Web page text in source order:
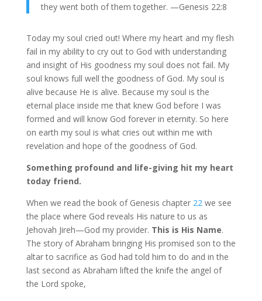
they went both of them together. —Genesis 22:8
Today my soul cried out! Where my heart and my flesh
fail in my ability to cry out to God with understanding
and insight of His goodness my soul does not fail. My
soul knows full well the goodness of God. My soul is
alive because He is alive. Because my soul is the
eternal place inside me that knew God before I was
formed and will know God forever in eternity. So here
on earth my soul is what cries out within me with
revelation and hope of the goodness of God.
Something profound and life-giving hit my heart
today friend.
When we read the book of Genesis chapter 22 we see
the place where God reveals His nature to us as
Jehovah Jireh—God my provider. This is His Name.
The story of Abraham bringing His promised son to the
altar to sacrifice as God had told him to do and in the
last second as Abraham lifted the knife the angel of
the Lord spoke,